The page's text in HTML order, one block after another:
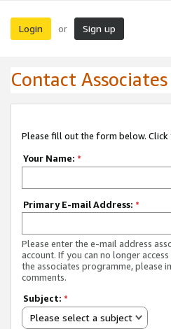
Login or Sign up
Contact
Please fill out the form below.
Your Name: *
Primary E-mail Address: *
Please enter the e-mail address
account. If you can no longer
the associates programme, please
comments.
Subject: *
Please select a subject